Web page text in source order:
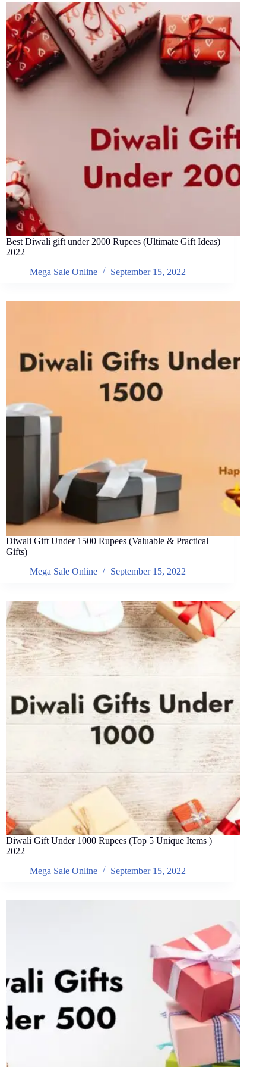
Best Diwali gift under 2000 Rupees (Ultimate Gift Ideas)
2022
Mega Sale Online
September 15, 2022
Diwali Gift Under 1500 Rupees (Valuable & Practical
Gifts)
Mega Sale Online
September 15, 2022
Diwali Gift Under 1000 Rupees (Top 5 Unique Items )
2022
Mega Sale Online
September 15, 2022